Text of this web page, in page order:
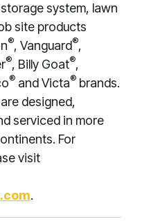
system, lawn
site products
®, Vanguard®,
®, Billy Goat®,
® and Victa® brands.
designed,
serviced in more
For
visit
.